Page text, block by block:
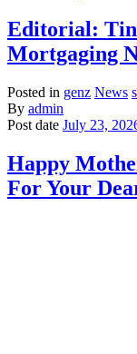
Editorial:
Mortgaging
Posted in genz News
By admin
Post date July 23,
Happy
For Your